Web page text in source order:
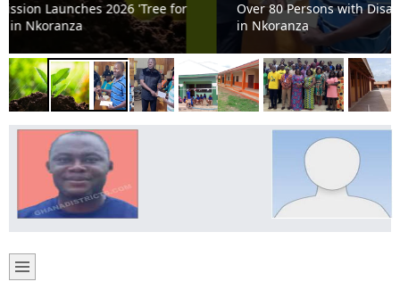
Over 80 Persons with Disabilities Receive Cash Support
in Nkoranza